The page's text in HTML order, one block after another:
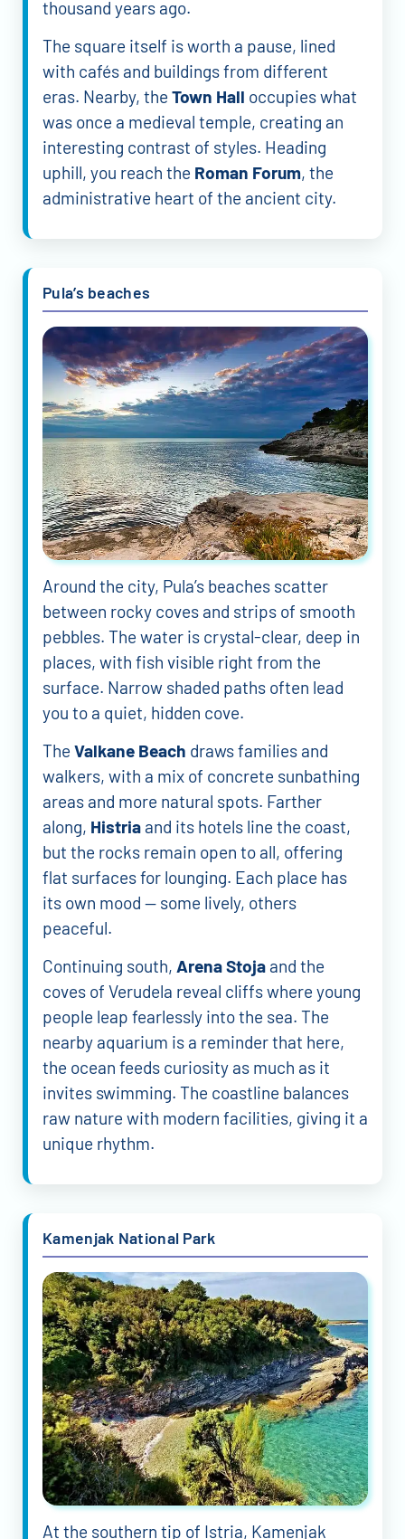
thousand years ago.
The square itself is worth a pause, lined
with cafés and buildings from different
eras. Nearby, the Town Hall occupies what
was once a medieval temple, creating an
interesting contrast of styles. Heading
uphill, you reach the Roman Forum, the
administrative heart of the ancient city.
Pula’s beaches
Around the city, Pula’s beaches scatter
between rocky coves and strips of smooth
pebbles. The water is crystal-clear, deep in
places, with fish visible right from the
surface. Narrow shaded paths often lead
you to a quiet, hidden cove.
The Valkane Beach draws families and
walkers, with a mix of concrete sunbathing
areas and more natural spots. Farther
along, Histria and its hotels line the coast,
but the rocks remain open to all, offering
flat surfaces for lounging. Each place has
its own mood — some lively, others
peaceful.
Continuing south, Arena Stoja and the
coves of Verudela reveal cliffs where young
people leap fearlessly into the sea. The
nearby aquarium is a reminder that here,
the ocean feeds curiosity as much as it
invites swimming. The coastline balances
raw nature with modern facilities, giving it a
unique rhythm.
Kamenjak National Park
At the southern tip of Istria, Kamenjak